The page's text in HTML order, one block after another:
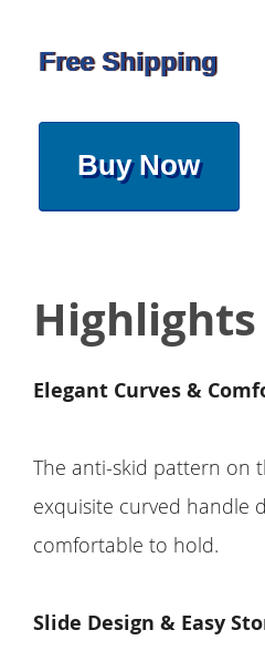
Free Shipping
Buy Now
Highlights
Elegant Curves &
The anti-skid pattern on
exquisite curved handle
comfortable to hold.
Slide Design & Easy